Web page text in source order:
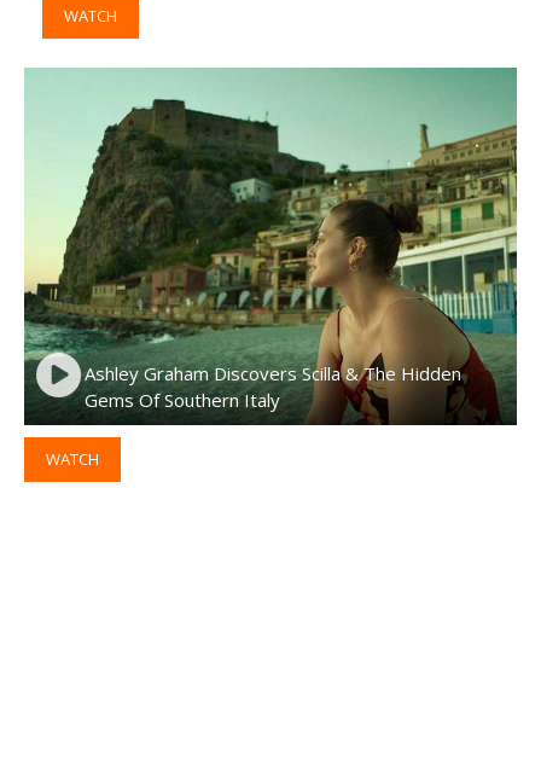
WATCH
Ashley Graham Discovers Scilla & The Hidden
Gems Of Southern Italy
WATCH